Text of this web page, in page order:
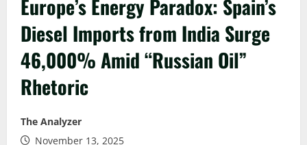
Europe’s Energy Paradox: Spain’s
Diesel Imports from India Surge
46,000% Amid “Russian Oil”
Rhetoric
The Analyzer
November 13, 2025